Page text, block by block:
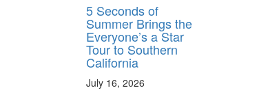
5 Seconds of
Summer Brings the
Everyone’s a Star
Tour to Southern
California
July 16, 2026